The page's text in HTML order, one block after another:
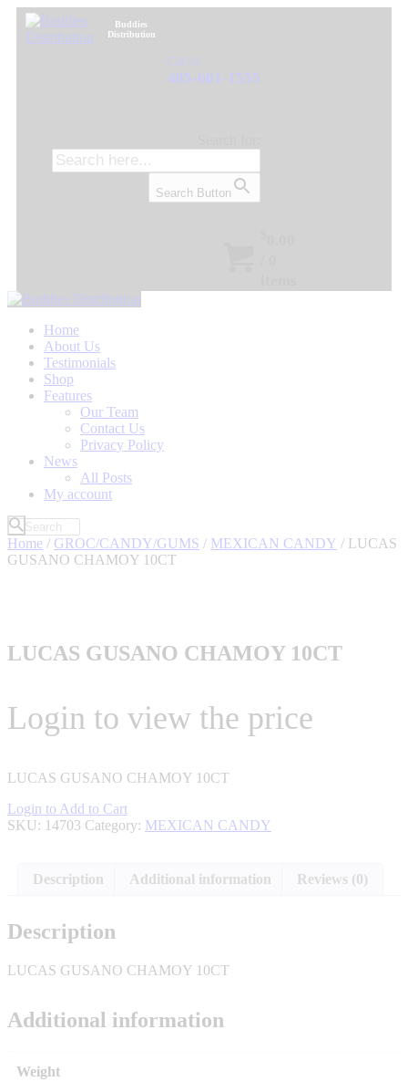
Buddies
Distribution
Call Us:
405-601-1555
Search Button
Home
About Us
Testimonials
Shop
Features
Our Team
Contact Us
Privacy Policy
News
All Posts
My account
Home / GROC/CANDY/GUMS / MEXICAN CANDY / LUCAS
GUSANO CHAMOY 10CT
LUCAS GUSANO CHAMOY 10CT
Login to view the price
LUCAS GUSANO CHAMOY 10CT
Login to Add to Cart
SKU: 14703 Category: MEXICAN CANDY
Description Additional information Reviews (0)
Description
LUCAS GUSANO CHAMOY 10CT
Additional information
Weight